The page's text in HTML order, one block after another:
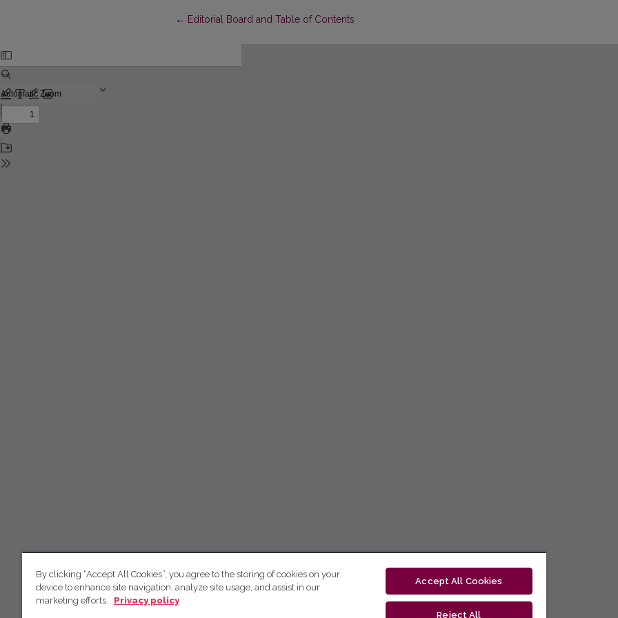
← Return to Article Details
Editorial Board and Table of Contents
By clicking “Accept All Cookies”, you agree to the storing of cookies on your
device to enhance site navigation, analyze site usage, and assist in our
marketing efforts.
Privacy policy
Accept All Cookies
Reject All